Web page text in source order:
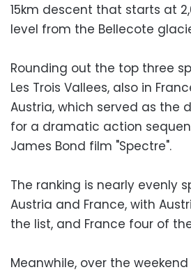
15km descent that starts at
level from the Bellecote
Rounding out the top three
Les Trois Vallees, also in
Austria, which served as the
for a dramatic action
James Bond film "Spectre".
The ranking is nearly evenly
Austria and France, with
the list, and France four of
Meanwhile, over the